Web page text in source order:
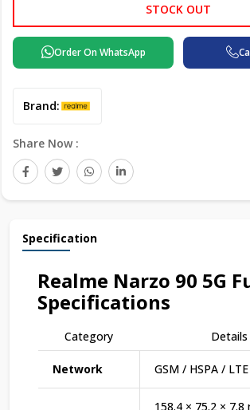
STOCK OUT
Order On WhatsApp
Brand:
Share Now :
Specification
Realme Narzo 90 5G
Specifications
Category Details
Network GSM / HSPA /
158.4 × 75.2 ×